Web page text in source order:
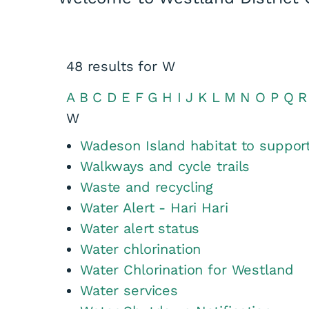
48 results for W
A B C D E F G H I J K L M N O P Q R
W
Wadeson Island habitat to
Walkways and cycle trails
Waste and recycling
Water Alert - Hari Hari
Water alert status
Water chlorination
Water Chlorination for Westland
Water services